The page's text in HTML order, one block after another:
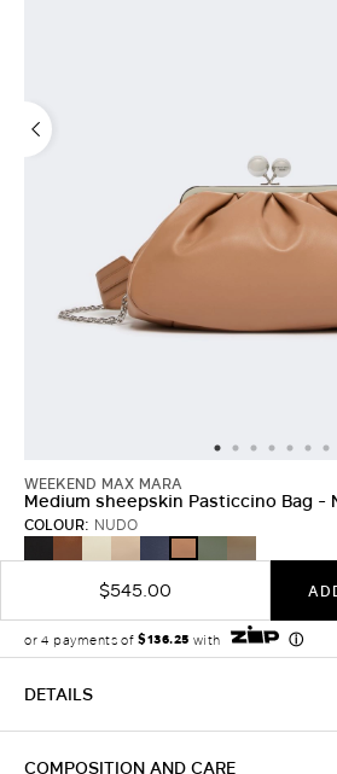
WEEKEND MAX MARA
Medium sheepskin Pasticcino Bag -
COLOUR: NUDO
ULTRAMARINE
GREEN
$545.00
DETAILS
COMPOSITION AND CARE
LOG IN WITH
Do not have an